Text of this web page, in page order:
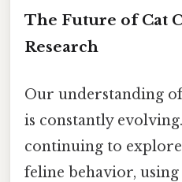
The Future of Cat
Research
Our understanding
is constantly
continuing to
feline behavior,